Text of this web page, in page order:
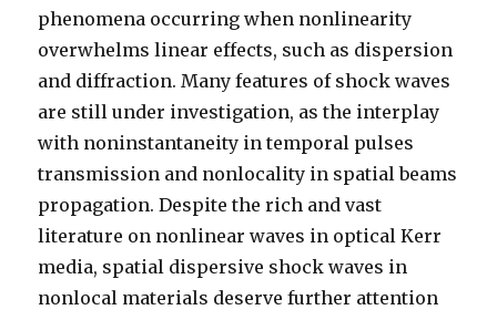
phenomena occurring when nonlinearity
overwhelms linear effects, such as dispersion
and diffraction. Many features of shock waves
are still under investigation, as the interplay
with noninstantaneity in temporal pulses
transmission and nonlocality in spatial beams
propagation. Despite the rich and vast
literature on nonlinear waves in optical Kerr
media, spatial dispersive shock waves in
nonlocal materials deserve further attention